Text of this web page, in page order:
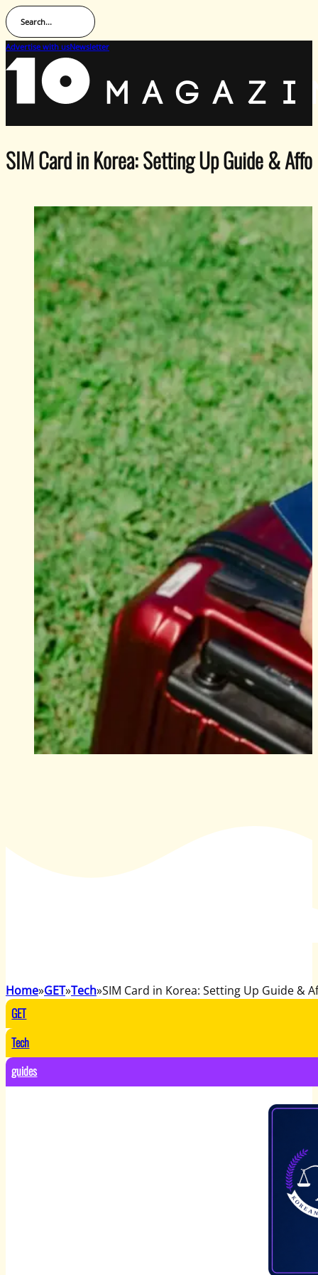
Search...
Advertise with usNewsletter
SIM Card in Korea: Setting Up Guide &
Home GET Tech SIM Card in Korea: Setting Up Guide &
GET
Tech
guides